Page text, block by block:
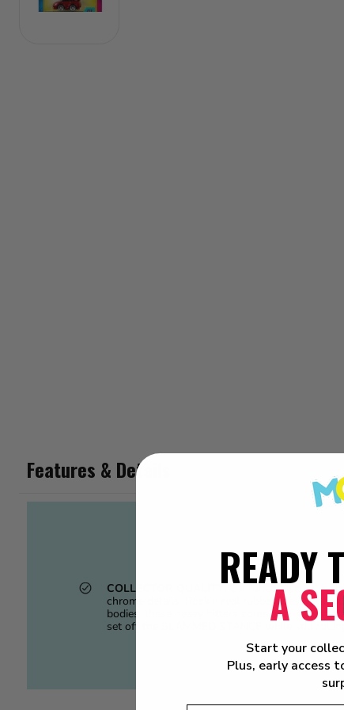
Features & Details
COLLECTOR QUALITY. CarTuned diecast
chrome details. Rock’n real rubber tires, for that silky
bodies, these heavy hitters come in at
set off the SLAMMED STANCE while still
READY
A
Start your
Plus, early access